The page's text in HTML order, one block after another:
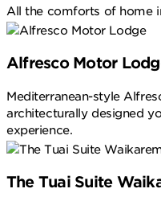
All the comforts of home
Alfresco Motor
Mediterranean-style
architecturally designed
experience.
The Tuai Suite